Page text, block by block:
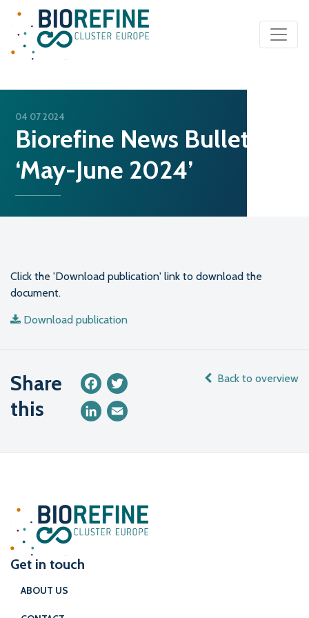
Main Navigation
04 07 2024
Biorefine News Bulletin
‘May-June 2024’
Click the 'Download publication' link to download the
document.
Download publication
Share
this
Facebook
LinkedIn
Back to overview
Get in touch
ABOUT US